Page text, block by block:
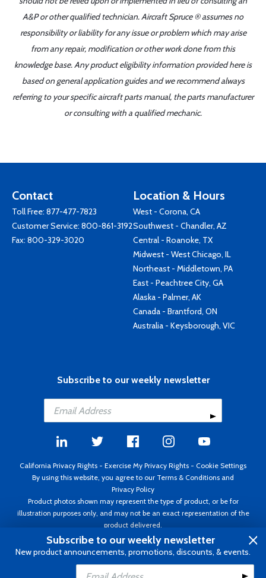
A&P or other qualified technician. Aircraft Spruce ® assumes no
responsibility or liability for any issue or problem which may arise
from any repair, modification or other work done from this
knowledge base. Any product eligibility information provided here is
based on general application guides and we recommend always
referring to your specific aircraft parts manual, the parts manufacturer
or consulting with a qualified mechanic.
Contact
Toll Free: 877-477-7823
Customer Service: 800-861-3192
Fax: 800-329-3020
Location & Hours
West - Corona, CA
Southwest - Chandler, AZ
Central - Roanoke, TX
Midwest - West Chicago, IL
Northeast - Middletown, PA
East - Peachtree City, GA
Alaska - Palmer, AK
Canada - Brantford, ON
Australia - Keysborough, VIC
Subscribe to our weekly newsletter
California Privacy Rights - Exercise My Privacy Rights - Cookie Settings
By using this website, you agree to our Terms & Conditions and
Privacy Policy
Product photos shown may represent the type of product, or be for
illustration purposes only, and may not be an exact representation of the
product delivered.
Copyright ©1995 - 2026 Aircraft Spruce ®. All rights reserved. Prices subject
to change without notice. Invoice currency USD.
Subscribe to our weekly newsletter
New product announcements, promotions, discounts, & events.